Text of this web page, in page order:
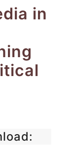
in